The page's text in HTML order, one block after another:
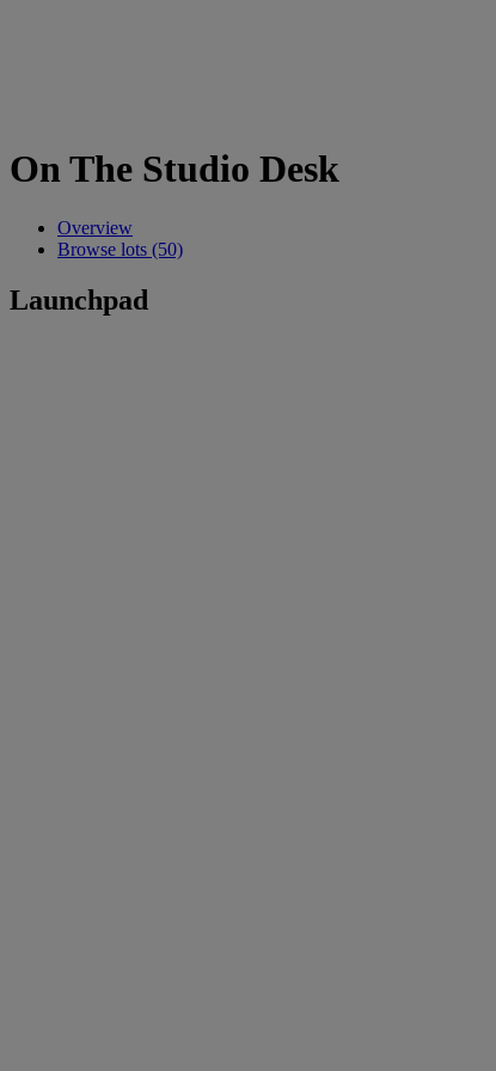
On The Studio Desk
Overview
Browse lots (50)
Launchpad